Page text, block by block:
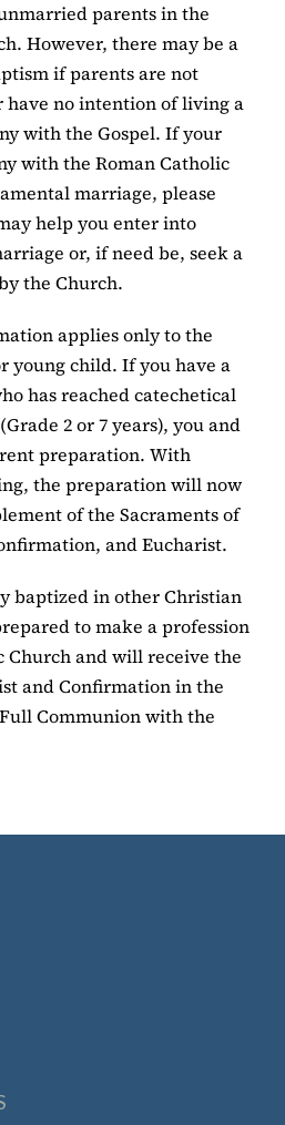
parents in the
However, there may be a
if parents are not
no intention of living a
with the Gospel. If your
with the Roman Catholic
marriage, please
help you enter into
or, if need be, seek a
the Church.
applies only to the
young child. If you have a
has reached catechetical
2 or 7 years), you and
preparation. With
the preparation will now
of the Sacraments of
and Eucharist.
baptized in other Christian
to make a profession
and will receive the
and Confirmation in the
Communion with the